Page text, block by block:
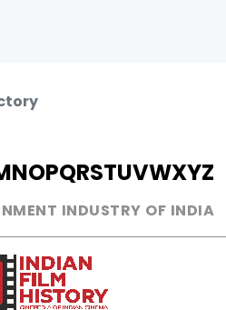
NOPQRSTUVWXYZ
INDUSTRY OF INDIA